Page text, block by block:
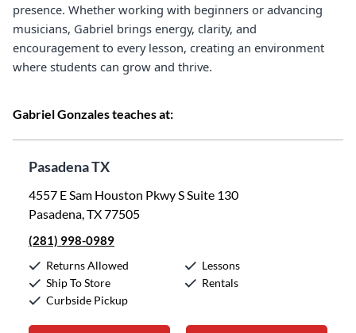
presence. Whether working with beginners or advancing
musicians, Gabriel brings energy, clarity, and
encouragement to every lesson, creating an environment
where students can grow and thrive.
Gabriel Gonzales teaches at:
Pasadena TX
4557 E Sam Houston Pkwy S Suite 130
Pasadena, TX 77505
(281) 998-0989
Returns Allowed
Ship To Store
Curbside Pickup
Lessons
Rentals